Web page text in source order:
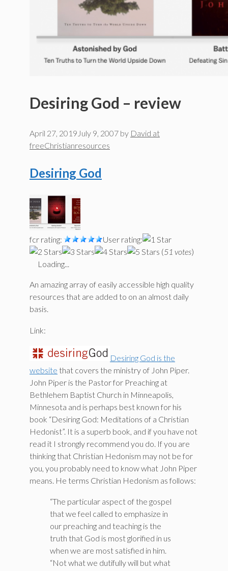
Desiring God – review
April 27, 2019 July 9, 2007 by David at
freeChristianresources
Desiring God
fcr rating:
User rating:
(51 votes)
Loading...
An amazing array of easily accessible high quality
resources that are added to on an almost daily
basis.
Link:
Desiring God is the
website that covers the ministry of John Piper.
John Piper is the Pastor for Preaching at
Bethlehem Baptist Church in Minneapolis,
Minnesota and is perhaps best known for his
book “Desiring God: Meditations of a Christian
Hedonist”. It is a superb book, and if you have not
read it I strongly recommend you do. If you are
thinking that Christian Hedonism may not be for
you, you probably need to know what John Piper
means. He terms Christian Hedonism as follows:
“The particular aspect of the gospel
that we feel called to emphasize in
our preaching and teaching is the
truth that God is most glorified in us
when we are most satisfied in him.
“Not what we dutifully will but what